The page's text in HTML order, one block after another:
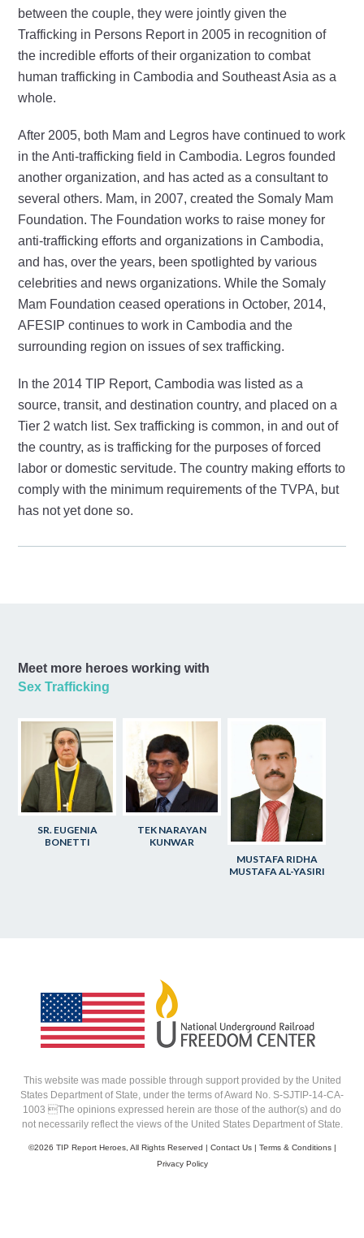
between the couple, they were jointly given the
Trafficking in Persons Report in 2005 in recognition of
the incredible efforts of their organization to combat
human trafficking in Cambodia and Southeast Asia as a
whole.
After 2005, both Mam and Legros have continued to work
in the Anti-trafficking field in Cambodia. Legros founded
another organization, and has acted as a consultant to
several others. Mam, in 2007, created the Somaly Mam
Foundation. The Foundation works to raise money for
anti-trafficking efforts and organizations in Cambodia,
and has, over the years, been spotlighted by various
celebrities and news organizations. While the Somaly
Mam Foundation ceased operations in October, 2014,
AFESIP continues to work in Cambodia and the
surrounding region on issues of sex trafficking.
In the 2014 TIP Report, Cambodia was listed as a
source, transit, and destination country, and placed on a
Tier 2 watch list. Sex trafficking is common, in and out of
the country, as is trafficking for the purposes of forced
labor or domestic servitude. The country making efforts to
comply with the minimum requirements of the TVPA, but
has not yet done so.
Meet more heroes working with
Sex Trafficking
SR. EUGENIA
BONETTI
TEK NARAYAN
KUNWAR
MUSTAFA RIDHA
MUSTAFA AL-YASIRI
This website was made possible through support provided by the United
States Department of State, under the terms of Award No. S-SJTIP-14-CA-
1003 The opinions expressed herein are those of the author(s) and do
not necessarily reflect the views of the United States Department of State.
©2026 TIP Report Heroes, All Rights Reserved | Contact Us| Terms & Conditions|
Privacy Policy